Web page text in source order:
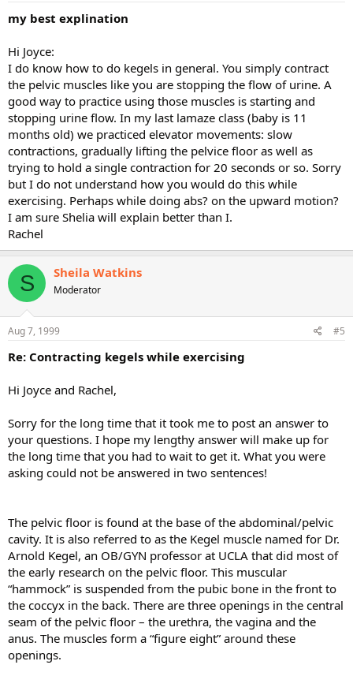
my best explination
Hi Joyce:
I do know how to do kegels in general. You simply contract
the pelvic muscles like you are stopping the flow of urine. A
good way to practice using those muscles is starting and
stopping urine flow. In my last lamaze class (baby is 11
months old) we practiced elevator movements: slow
contractions, gradually lifting the pelvice floor as well as
trying to hold a single contraction for 20 seconds or so. Sorry
but I do not understand how you would do this while
exercising. Perhaps while doing abs? on the upward motion?
I am sure Shelia will explain better than I.
Rachel
S Sheila Watkins
Moderator
Aug 7, 1999 #5
Re: Contracting kegels while exercising
Hi Joyce and Rachel,
Sorry for the long time that it took me to post an answer to
your questions. I hope my lengthy answer will make up for
the long time that you had to wait to get it. What you were
asking could not be answered in two sentences!
The pelvic floor is found at the base of the abdominal/pelvic
cavity. It is also referred to as the Kegel muscle named for Dr.
Arnold Kegel, an OB/GYN professor at UCLA that did most of
the early research on the pelvic floor. This muscular
“hammock” is suspended from the pubic bone in the front to
the coccyx in the back. There are three openings in the central
seam of the pelvic floor – the urethra, the vagina and the
anus. The muscles form a “figure eight” around these
openings.